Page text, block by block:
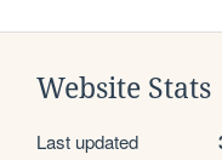
Website Stats
Last updated